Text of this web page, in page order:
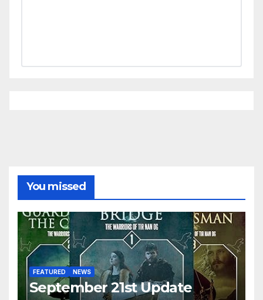
You missed
FEATURED NEWS
September 21st Update